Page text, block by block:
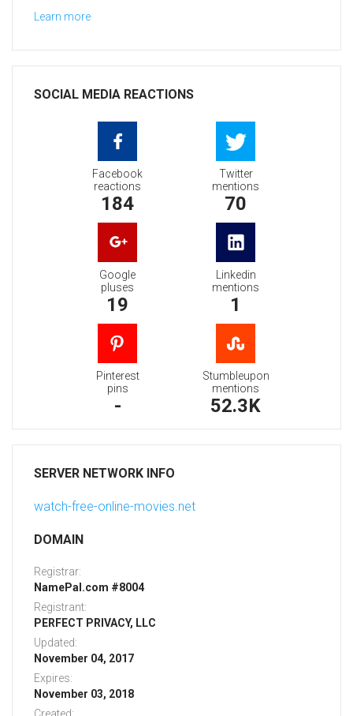
Learn more
SOCIAL MEDIA REACTIONS
Facebook
reactions
184
Twitter
mentions
70
Google
pluses
19
Linkedin
mentions
1
Pinterest
pins
-
Stumbleupon
mentions
52.3K
SERVER NETWORK INFO
watch-free-online-movies.net
DOMAIN
Registrar:
NamePal.com #8004
Registrant:
PERFECT PRIVACY, LLC
Updated:
November 04, 2017
Expires:
November 03, 2018